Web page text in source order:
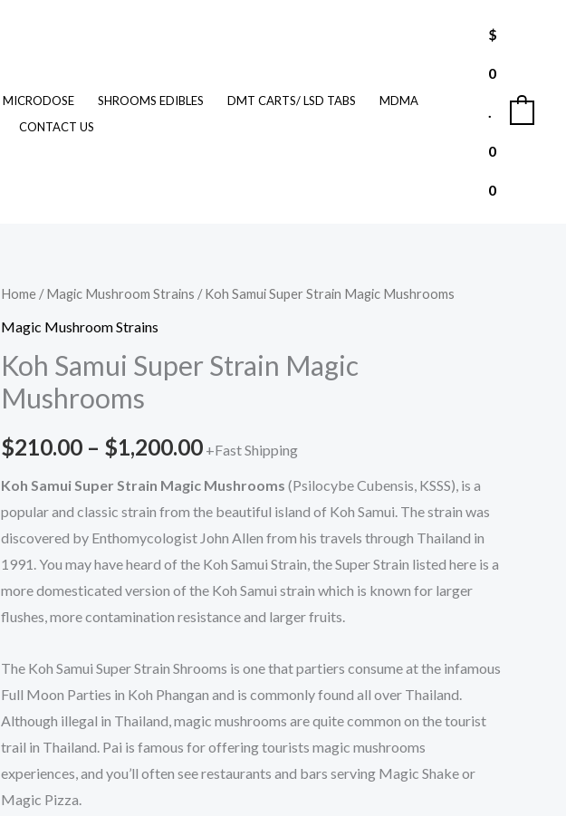
MICRODOSE SHROOMS EDIBLES DMT CARTS/ LSD TABS
MDMA
CONTACT US
$
0
.
0
0
Home /Magic Mushroom Strains / Koh Samui Super Strain Magic Mushrooms
Magic Mushroom Strains
Koh Samui Super Strain Magic
Mushrooms
$210.00 – $1,200.00
Price
$210.00
$1,200.00
+Fast Shipping
Koh Samui Super Strain Magic Mushrooms (Psilocybe Cubensis, KSSS), is a
popular and classic strain from the beautiful island of Koh Samui. The strain was
discovered by Enthomycologist John Allen from his travels through Thailand in
1991. You may have heard of the Koh Samui Strain, the Super Strain listed here is a
more domesticated version of the Koh Samui strain which is known for larger
flushes, more contamination resistance and larger fruits.
The Koh Samui Super Strain Shrooms is one that partiers consume at the infamous
Full Moon Parties in Koh Phangan and is commonly found all over Thailand.
Although illegal in Thailand, magic mushrooms are quite common on the tourist
trail in Thailand. Pai is famous for offering tourists magic mushrooms
experiences, and you’ll often see restaurants and bars serving Magic Shake or
Magic Pizza.
Koh
Samui
Strain
Magic
quantity